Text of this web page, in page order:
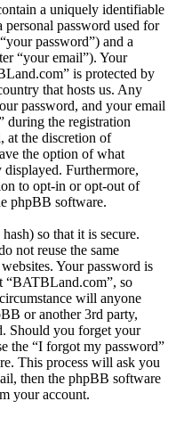
a uniquely identifiable
personal password used for
password”) and a
“your email”). Your
is protected by
that hosts us. Any
password, and your email
during the registration
at the discretion of
the option of what
Furthermore,
to opt-in or opt-out of
phpBB software.
so that it is secure.
not reuse the same
Your password is
“BATBLand.com”, so
will anyone
or another 3rd party,
Should you forget your
the “I forgot my password”
This process will ask you
then the phpBB software
your account.